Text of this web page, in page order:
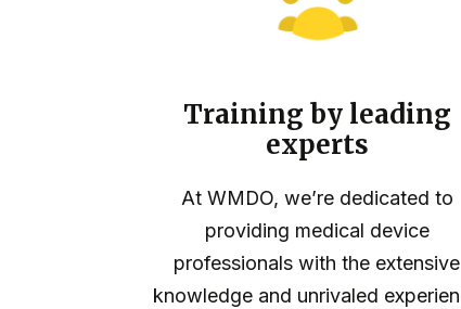
Training by leading
experts
At WMDO, we’re dedicated to
providing medical device
professionals with the extensive
knowledge and unrivaled